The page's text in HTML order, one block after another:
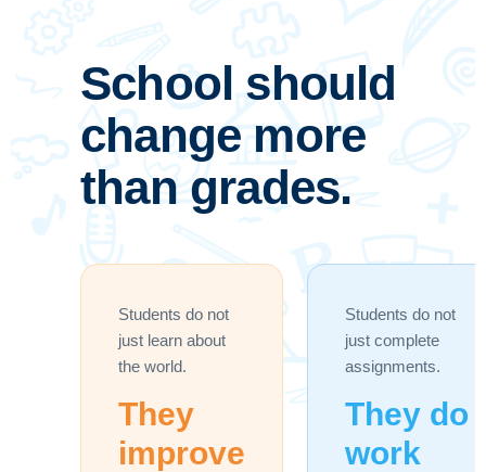
School should
change more
than grades.
Students do not
just learn about
the world.
They
improve
Students do not
just complete
assignments.
They do
work